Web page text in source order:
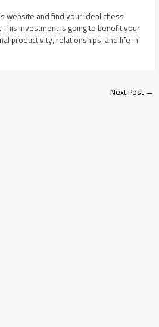
website and find your ideal chess
investment is going to benefit your
productivity, relationships, and life in
Next Post→